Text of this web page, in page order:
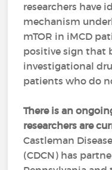
researchers have
mechanism
mTOR in iMCD
positive sign that
investigational
patients who do
There is an
researchers are
Castleman
(CDCN) has